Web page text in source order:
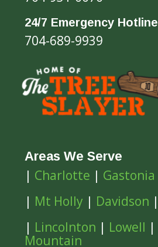
24/7 Emergency Hotline
704-689-9939
Areas We Serve
| Charlotte | Gastonia
| Mt Holly | Davidson |
| Lincolnton | Lowell |
Mountain